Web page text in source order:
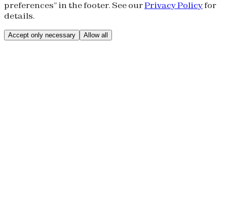
preferences” in the footer. See ourPrivacy Policyfor
details.
Accept only necessary Allow all